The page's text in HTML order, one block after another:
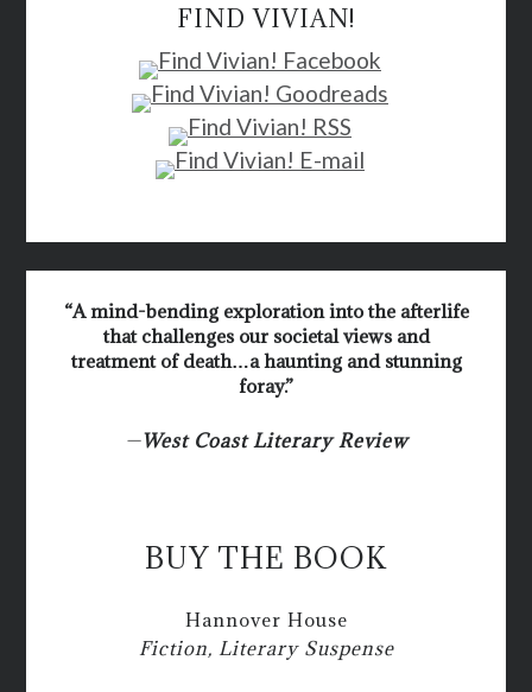
FIND VIVIAN!
“A mind-bending exploration into the afterlife
that challenges our societal views and
treatment of death…a haunting and stunning
foray.”
—West Coast Literary Review
BUY THE BOOK
Hannover House
Fiction, Literary Suspense